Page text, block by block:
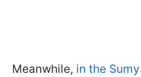
Meanwhile, in the